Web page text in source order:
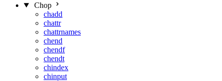
Chop
chadd
chattr
chattrnames
chend
chendf
chendt
chindex
chinput